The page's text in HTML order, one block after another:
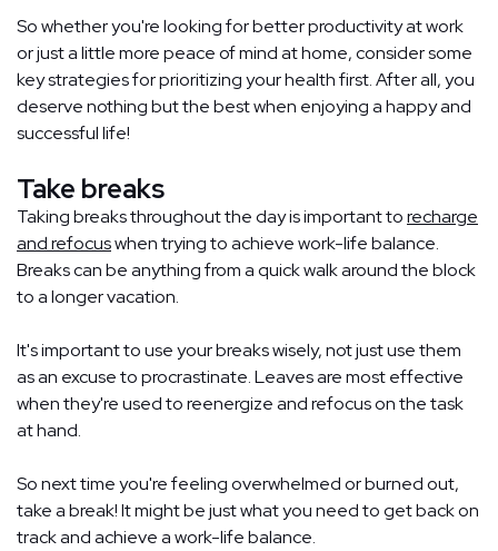
So whether you're looking for better productivity at work
or just a little more peace of mind at home, consider some
key strategies for prioritizing your health first. After all, you
deserve nothing but the best when enjoying a happy and
successful life!
Take breaks
Taking breaks throughout the day is important torecharge
and refocuswhen trying to achieve work-life balance.
Breaks can be anything from a quick walk around the block
to a longer vacation.
It's important to use your breaks wisely, not just use them
as an excuse to procrastinate. Leaves are most effective
when they're used to reenergize and refocus on the task
at hand.
So next time you're feeling overwhelmed or burned out,
take a break! It might be just what you need to get back on
track and achieve a work-life balance.